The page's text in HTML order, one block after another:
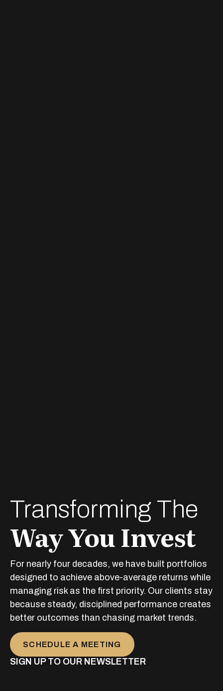
Transforming The
Way You Invest
For nearly four decades, we have built portfolios
designed to achieve above-average returns while
managing risk as the first priority. Our clients stay
because steady, disciplined performance creates
better outcomes than chasing market trends.
SCHEDULE A MEETING
SIGN UP TO OUR NEWSLETTER